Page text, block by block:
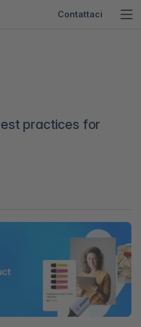
Contattaci
practices for